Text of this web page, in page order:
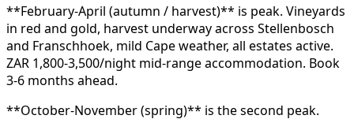
**February-April (autumn / harvest)** is peak. Vineyards
in red and gold, harvest underway across Stellenbosch
and Franschhoek, mild Cape weather, all estates active.
ZAR 1,800-3,500/night mid-range accommodation. Book
3-6 months ahead.
**October-November (spring)** is the second peak.